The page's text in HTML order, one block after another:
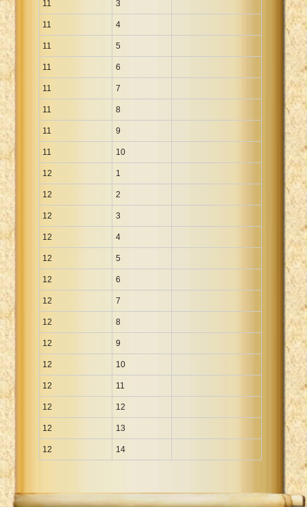
11 3
11 4
11 5
11 6
11 7
11 8
11 9
11 10
12 1
12 2
12 3
12 4
12 5
12 6
12 7
12 8
12 9
12 10
12 11
12 12
12 13
12 14